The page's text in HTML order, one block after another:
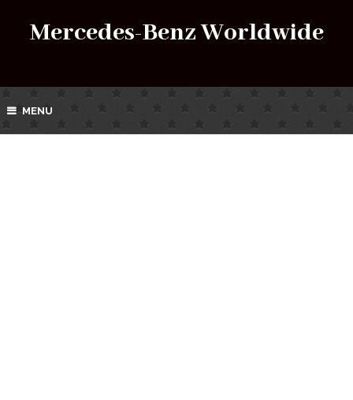
Mercedes-Benz Worldwide
MENU